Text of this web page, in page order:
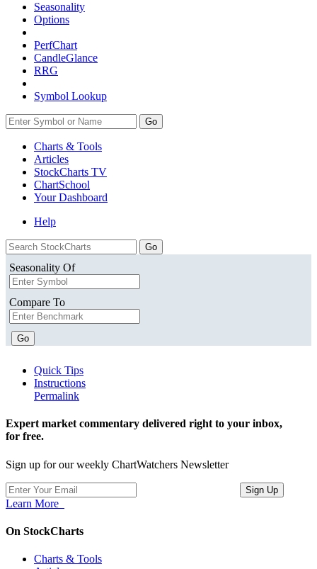
Seasonality
Options
PerfChart
CandleGlance
RRG
Symbol Lookup
Go
Charts & Tools
Articles
StockCharts TV
ChartSchool
YourDashboard
Help
Seasonality Of
Compare To
Go
Quick Tips
Instructions
Permalink
Expert market commentary delivered right to your inbox,
for free.
Sign up for our weekly ChartWatchers Newsletter
Learn More
On StockCharts
Charts & Tools